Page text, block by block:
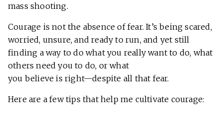
mass shooting.
Courage is not the absence of fear. It’s being scared,
worried, unsure, and ready to run, and yet still
finding a way to do what you really want to do, what
others need you to do, or what
you believe is right—despite all that fear.
Here are a few tips that help me cultivate courage: